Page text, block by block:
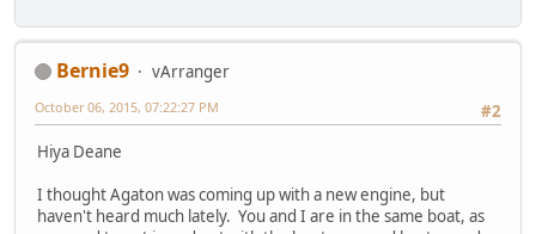
Bernie9
vArranger
#2
October 06, 2015, 07:22:27 PM
Hiya Deane
I thought Agaton was coming up with a new engine, but
haven't heard much lately. You and I are in the same boat, as